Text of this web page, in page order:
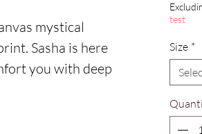
mystical
Sasha is here
you with deep
test
Size *